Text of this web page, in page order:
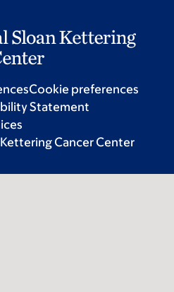
Cookie preferences
Statement
Cancer Center